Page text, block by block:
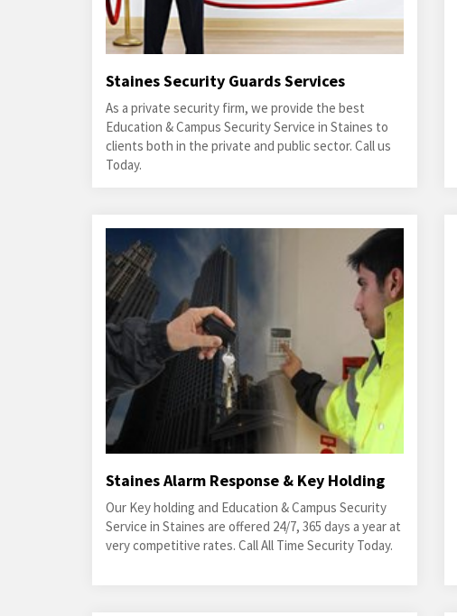
Staines Security Guards Services
As a private security firm, we provide the best
Education & Campus Security Service in Staines to
clients both in the private and public sector. Call us
Today.
Staines Alarm Response & Key Holding
Our Key holding and Education & Campus Security
Service in Staines are offered 24/7, 365 days a year at
very competitive rates. Call All Time Security Today.